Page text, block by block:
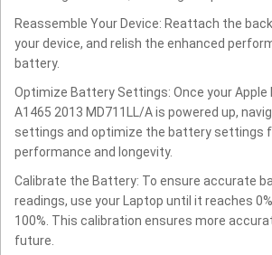
Reassemble Your Device: Reattach the
your device, and relish the enhanced
battery.
Optimize Battery Settings: Once your Apple
A1465 2013 MD711LL/A is powered up,
settings and optimize the battery settings
performance and longevity.
Calibrate the Battery: To ensure accurate
readings, use your Laptop until it reaches
100%. This calibration ensures more
future.